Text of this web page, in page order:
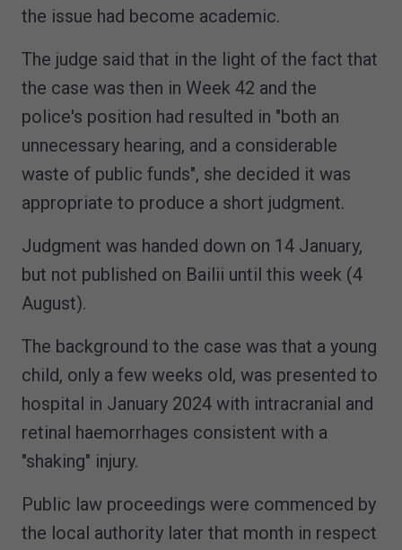
the issue had become academic.
The judge said that in the light of the fact that
the case was then in Week 42 and the
police's position had resulted in "both an
unnecessary hearing, and a considerable
waste of public funds", she decided it was
appropriate to produce a short judgment.
Judgment was handed down on 14 January,
but not published on Bailii until this week (4
August).
The background to the case was that a young
child, only a few weeks old, was presented to
hospital in January 2024 with intracranial and
retinal haemorrhages consistent with a
"shaking" injury.
Public law proceedings were commenced by
the local authority later that month in respect